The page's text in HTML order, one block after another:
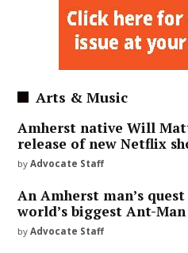
Arts & Music
Amherst native Will
release of new Netflix
by Advocate Staff
An Amherst man’s
world’s biggest Ant-
by Advocate Staff